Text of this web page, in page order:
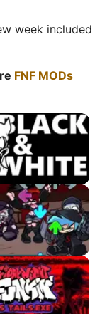
week included
FNF MODs
Black and
White
GunFight